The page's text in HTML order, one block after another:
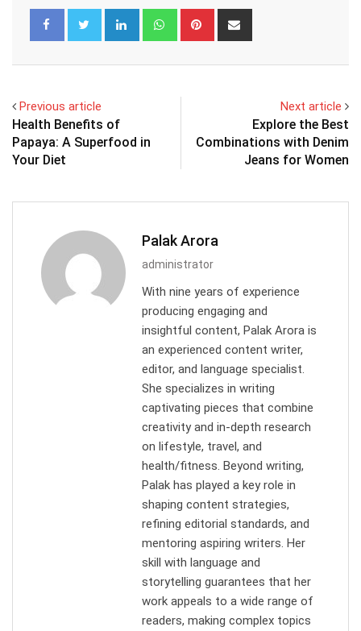
LinkedIn WhatsappPinterest
Previous article
Health Benefits of
Papaya: A Superfood in
Your Diet
Next article
Explore the Best
Combinations with Denim
Jeans for Women
Palak Arora
administrator
With nine years of experience
producing engaging and
insightful content, Palak Arora is
an experienced content writer,
editor, and language specialist.
She specializes in writing
captivating pieces that combine
creativity and in-depth research
on lifestyle, travel, and
health/fitness. Beyond writing,
Palak has played a key role in
shaping content strategies,
refining editorial standards, and
mentoring aspiring writers. Her
skill with language and
storytelling guarantees that her
work appeals to a wide range of
readers, making complex topics